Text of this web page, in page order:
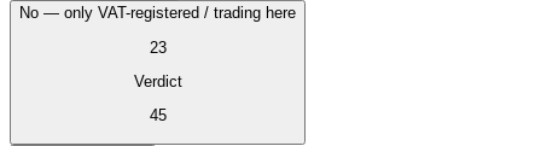
No — only VAT-registered / trading here
23
Verdict
45